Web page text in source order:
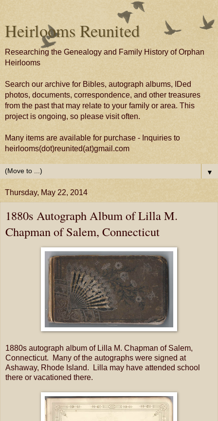
Heirlooms Reunited
Researching the Genealogy and Family History of Orphan
Heirlooms
Search our archive for Bibles, autograph albums, IDed
photos, documents, correspondence, and other treasures
from the past that may relate to your family or area. This
project is ongoing, so please visit often.
Many items are available for purchase - Inquiries to
heirlooms(dot)reunited(at)gmail.com
▼
Thursday, May 22, 2014
1880s Autograph Album of Lilla M.
Chapman of Salem, Connecticut
1880s autograph album of Lilla M. Chapman of Salem,
Connecticut. Many of the autographs were signed at
Ashaway, Rhode Island. Lilla may have attended school
there or vacationed there.